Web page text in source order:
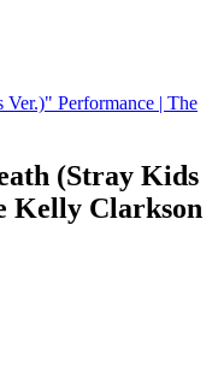
Performance | The
(Stray Kids
Kelly Clarkson